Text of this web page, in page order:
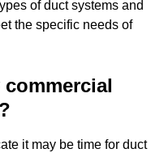
of duct systems and
the specific needs of
it may be time for duct